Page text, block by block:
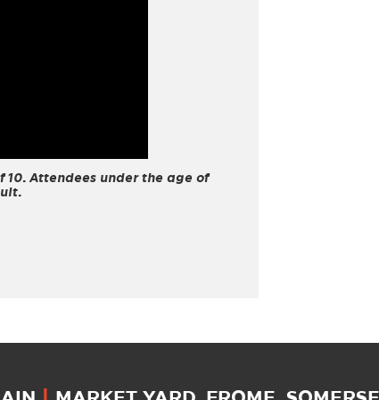
10. Attendees under the age of